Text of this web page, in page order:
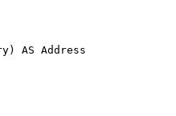
AS Address